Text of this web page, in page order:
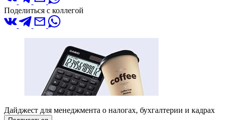
Поделиться с коллегой
Дайджест для менеджмента о налогах, бухгалтерии и кадрах